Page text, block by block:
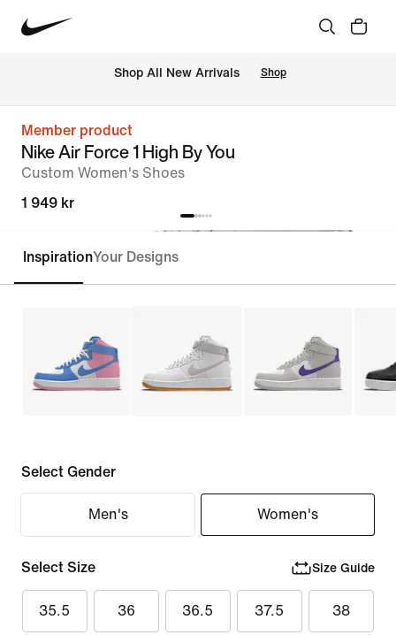
Shop All New Arrivals Shop
Member product
Nike Air Force 1 High By You
Custom Women's Shoes
1 949 kr
Customise
InspirationYour Designs
Select Gender
Men's Women's
Select Size Size Guide
35.5 36 36.5 37.5 38